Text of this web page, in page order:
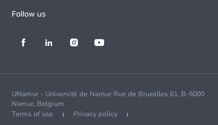
Follow us
UNamur - Université de Namur Rue de Bruxelles 61, B-5000
Namur, Belgium
Terms of use
Privacy policy